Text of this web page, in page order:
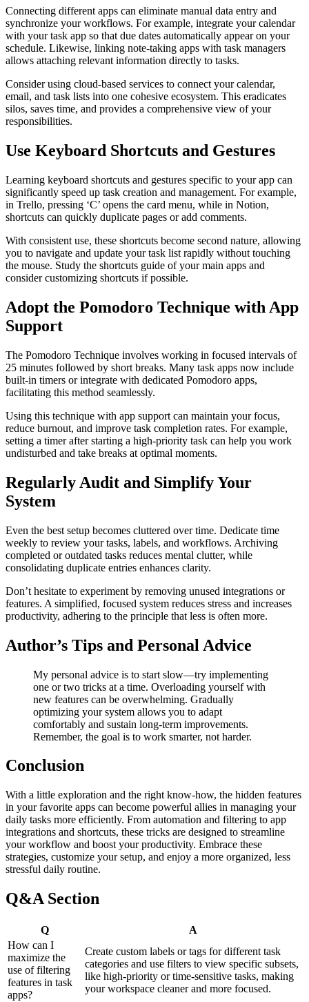
Connecting different apps can eliminate manual data entry and
synchronize your workflows. For example, integrate your calendar
with your task app so that due dates automatically appear on your
schedule. Likewise, linking note-taking apps with task managers
allows attaching relevant information directly to tasks.
Consider using cloud-based services to connect your calendar,
email, and task lists into one cohesive ecosystem. This eradicates
silos, saves time, and provides a comprehensive view of your
responsibilities.
Use Keyboard Shortcuts and Gestures
Learning keyboard shortcuts and gestures specific to your app can
significantly speed up task creation and management. For example,
in Trello, pressing ‘C’ opens the card menu, while in Notion,
shortcuts can quickly duplicate pages or add comments.
With consistent use, these shortcuts become second nature, allowing
you to navigate and update your task list rapidly without touching
the mouse. Study the shortcuts guide of your main apps and
consider customizing shortcuts if possible.
Adopt the Pomodoro Technique with App
Support
The Pomodoro Technique involves working in focused intervals of
25 minutes followed by short breaks. Many task apps now include
built-in timers or integrate with dedicated Pomodoro apps,
facilitating this method seamlessly.
Using this technique with app support can maintain your focus,
reduce burnout, and improve task completion rates. For example,
setting a timer after starting a high-priority task can help you work
undisturbed and take breaks at optimal moments.
Regularly Audit and Simplify Your
System
Even the best setup becomes cluttered over time. Dedicate time
weekly to review your tasks, labels, and workflows. Archiving
completed or outdated tasks reduces mental clutter, while
consolidating duplicate entries enhances clarity.
Don’t hesitate to experiment by removing unused integrations or
features. A simplified, focused system reduces stress and increases
productivity, adhering to the principle that less is often more.
Author’s Tips and Personal Advice
My personal advice is to start slow—try implementing
one or two tricks at a time. Overloading yourself with
new features can be overwhelming. Gradually
optimizing your system allows you to adapt
comfortably and sustain long-term improvements.
Remember, the goal is to work smarter, not harder.
Conclusion
With a little exploration and the right know-how, the hidden features
in your favorite apps can become powerful allies in managing your
daily tasks more efficiently. From automation and filtering to app
integrations and shortcuts, these tricks are designed to streamline
your workflow and boost your productivity. Embrace these
strategies, customize your setup, and enjoy a more organized, less
stressful daily routine.
Q&A Section
Q
A
How can I
maximize the
use of filtering
features in task
apps?
Create custom labels or tags for different task
categories and use filters to view specific subsets,
like high-priority or time-sensitive tasks, making
your workspace cleaner and more focused.